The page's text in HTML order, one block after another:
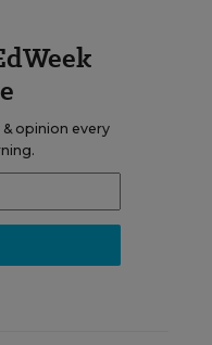
opinion every